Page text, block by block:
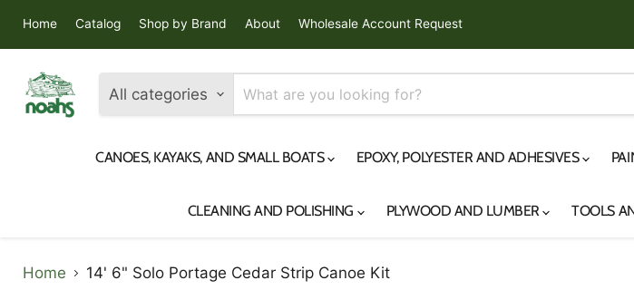
Home Catalog Shop by Brand About Wholesale Account Request
All categories
CANOES, KAYAKS, AND SMALL BOATS EPOXY, POLYESTER AND ADHESIVES
CLEANING AND POLISHING PLYWOOD AND LUMBER TOOLS
Home 14' 6" Solo Portage Cedar Strip Canoe Kit